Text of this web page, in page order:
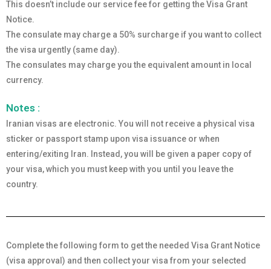
This doesn’t include our service fee for getting the Visa Grant
Notice.
The consulate may charge a 50% surcharge if you want to collect
the visa urgently (same day).
The consulates may charge you the equivalent amount in local
currency.
Notes :
Iranian visas are electronic. You will not receive a physical visa
sticker or passport stamp upon visa issuance or when
entering/exiting Iran. Instead, you will be given a paper copy of
your visa, which you must keep with you until you leave the
country.
Complete the following form to get the needed Visa Grant Notice
(visa approval) and then collect your visa from your selected